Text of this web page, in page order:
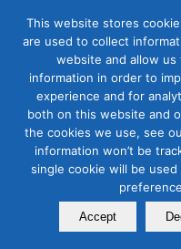
Tag Archive for:
course
AI for Social
December 16, 2023
This website stores
are used to collect
website and allow us
information in order to
experience and for
both on this website and
the cookies we use, see
information won’t be
single cookie will be
Accept